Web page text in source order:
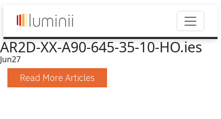
AR2D-XX-A90-645-35-10-HO.ies
Jun27
Read More Articles